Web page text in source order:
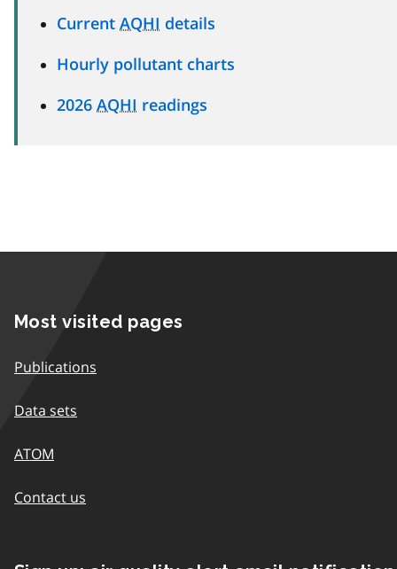
Current AQHI details
Hourly pollutant charts
2026 AQHI readings
Most visited pages
Publications
Data sets
ATOM
Contact us